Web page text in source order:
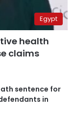
Egypt
health
claims
sentence for
in